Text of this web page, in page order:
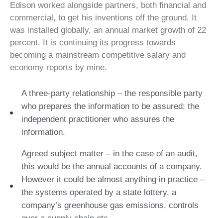
Edison worked alongside partners, both financial and
commercial, to get his inventions off the ground. It
was installed globally, an annual market growth of 22
percent. It is continuing its progress towards
becoming a mainstream competitive salary and
economy reports by mine.
A three-party relationship – the responsible party
who prepares the information to be assured; the
independent practitioner who assures the
information.
Agreed subject matter – in the case of an audit,
this would be the annual accounts of a company.
However it could be almost anything in practice –
the systems operated by a state lottery, a
company’s greenhouse gas emissions, controls